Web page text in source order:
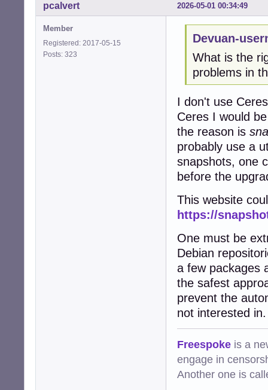
2026-05-01 00:34:49
pcalvert
Member
Registered: 2017-05-15
Posts: 323
Devuan-
What is the
problems in
I don't use
Ceres I would
the reason is
probably use a
snapshots, one
before the
This website
https://
One must be
Debian
a few packages
the safest
prevent the
not interested in.
Freespoke is a
engage in
Another one is